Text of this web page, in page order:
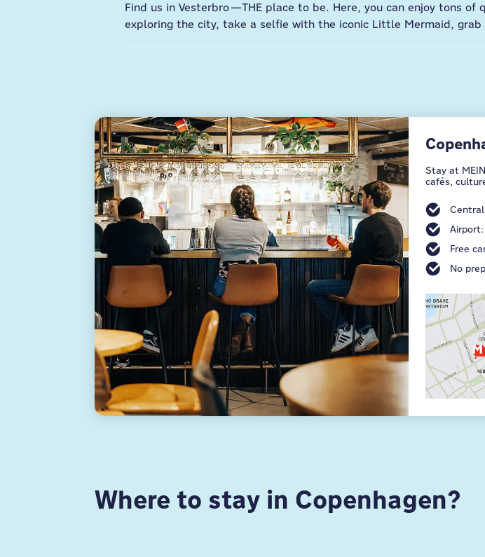
Find us in Vesterbro—THE place to be. Here, you can enjoy tons of
exploring the city, take a selfie with the iconic Little Mermaid,
Stay at
cafés,
Free
No
Where to stay in Copenhagen?